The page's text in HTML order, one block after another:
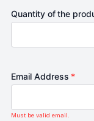
Quantity of the
Email Address *
Must be valid email.